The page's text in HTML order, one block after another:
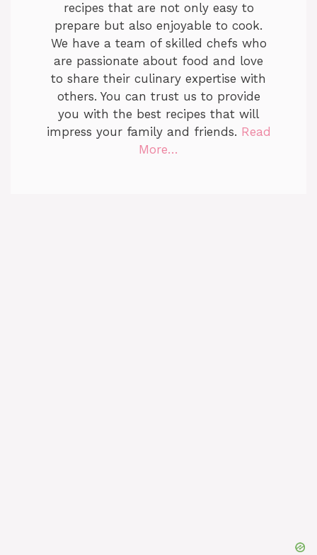
recipes that are not only easy to
prepare but also enjoyable to cook.
We have a team of skilled chefs who
are passionate about food and love
to share their culinary expertise with
others. You can trust us to provide
you with the best recipes that will
impress your family and friends. Read
More…